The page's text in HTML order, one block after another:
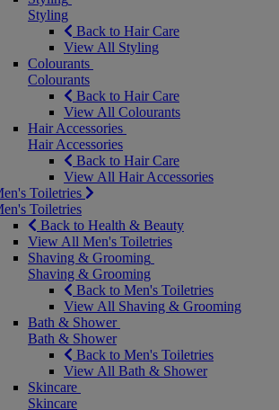
Styling
Back to Hair Care
View All Styling
Colourants
Colourants
Back to Hair Care
View All Colourants
Hair Accessories
Hair Accessories
Back to Hair Care
View All Hair Accessories
Toiletries
Toiletries
Back to Health & Beauty
View All Men's Toiletries
Shaving & Grooming
Shaving & Grooming
Back to Men's Toiletries
View All Shaving & Grooming
Bath & Shower
Bath & Shower
Back to Men's Toiletries
View All Bath & Shower
Skincare
Skincare